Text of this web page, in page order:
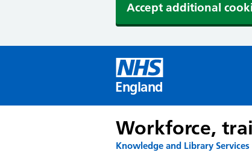
Accept additional
England
Workforce,
Knowledge and Library Services